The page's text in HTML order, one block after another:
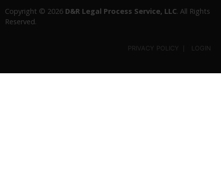
Copyright © 2026 D&R Legal Process Service, LLC. All Rights
Reserved.
PRIVACY POLICY LOGIN